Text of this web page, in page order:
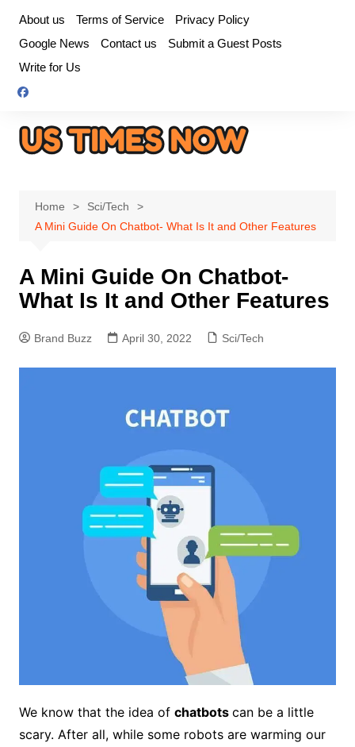
content
About us Terms of Service
Privacy Policy
Google News
Contact us
Submit a Guest Posts
Write for Us
Home
Sci/Tech
A Mini Guide On Chatbot- What Is It and Other Features
A Mini Guide On Chatbot-
What Is It and Other Features
Brand Buzz April 30, 2022 Sci/Tech
We know that the idea of ​​chatbots can be a little
scary. After all, while some robots are warming our